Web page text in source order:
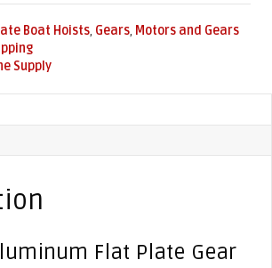
Boat Hoists, Gears, Motors and Gears
Supply
Flat Plate Gear